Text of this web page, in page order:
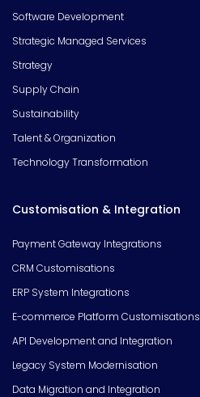
Software Development
Strategic Managed Services
Strategy
Supply Chain
Sustainability
Talent & Organization
Technology Transformation
Customisation & Integration
Payment Gateway Integrations
CRM Customisations
ERP System Integrations
E-commerce Platform Customisations
API Development and Integration
Legacy System Modernisation
Data Migration and Integration